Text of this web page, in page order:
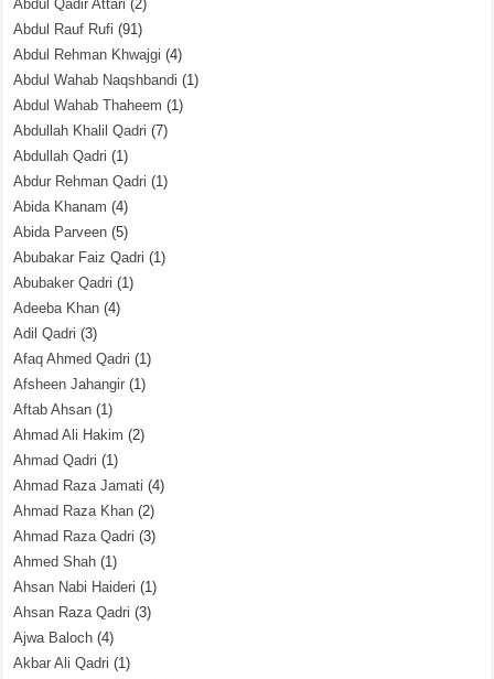
Abdul Qadir Attari (2)
Abdul Rauf Rufi (91)
Abdul Rehman Khwajgi (4)
Abdul Wahab Naqshbandi (1)
Abdul Wahab Thaheem (1)
Abdullah Khalil Qadri (7)
Abdullah Qadri (1)
Abdur Rehman Qadri (1)
Abida Khanam (4)
Abida Parveen (5)
Abubakar Faiz Qadri (1)
Abubaker Qadri (1)
Adeeba Khan (4)
Adil Qadri (3)
Afaq Ahmed Qadri (1)
Afsheen Jahangir (1)
Aftab Ahsan (1)
Ahmad Ali Hakim (2)
Ahmad Qadri (1)
Ahmad Raza Jamati (4)
Ahmad Raza Khan (2)
Ahmad Raza Qadri (3)
Ahmed Shah (1)
Ahsan Nabi Haideri (1)
Ahsan Raza Qadri (3)
Ajwa Baloch (4)
Akbar Ali Qadri (1)